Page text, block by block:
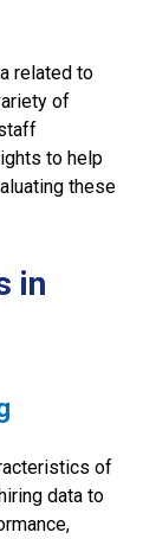
related to
of
to help
these
in
of
data to